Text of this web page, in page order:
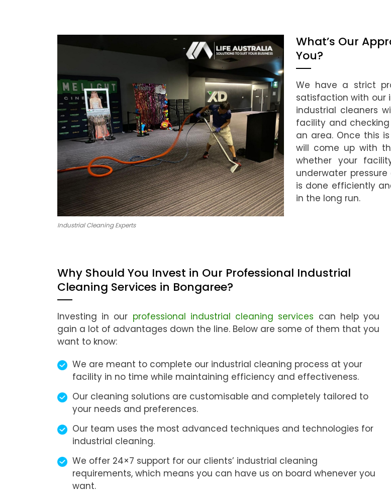
Industrial Cleaning Experts
What’s Our
You?
We have a strict
satisfaction with our
industrial cleaners
facility and
an area. Once this
will come up with
whether your
underwater
is done efficiently
in the long run.
Why Should You Invest in Our Professional Industrial
Cleaning Services in Bongaree?
Investing in our professional industrial cleaning services can help you
gain a lot of advantages down the line. Below are some of them that you
want to know:
We are meant to complete our industrial cleaning process at your
facility in no time while maintaining efficiency and effectiveness.
Our cleaning solutions are customisable and completely tailored to
your needs and preferences.
Our team uses the most advanced techniques and technologies for
industrial cleaning.
We offer 24×7 support for our clients’ industrial cleaning
requirements, which means you can have us on board whenever you
want.